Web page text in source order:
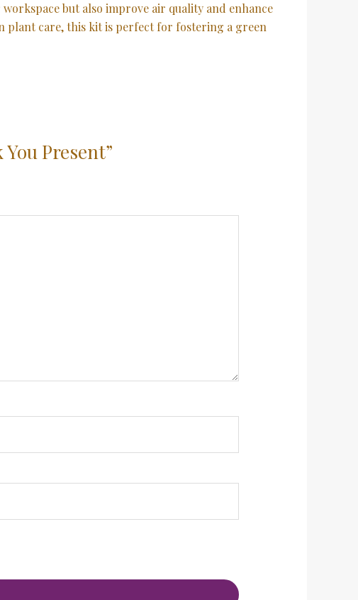
but also improve air quality and enhance
plant care, this kit is perfect for fostering a green
Present”